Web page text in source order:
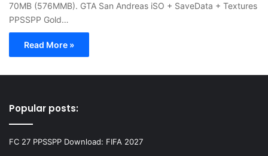
70MB (576MMB). GTA San Andreas iSO + SaveData + Textures
PPSSPP Gold…
Read More »
Popular posts:
FC 27 PPSSPP Download: FIFA 2027